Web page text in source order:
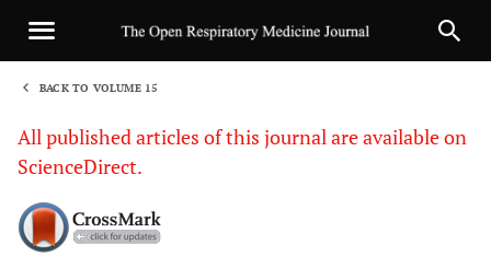
BACK TO VOLUME 15
All published articles of this journal are available on
ScienceDirect.